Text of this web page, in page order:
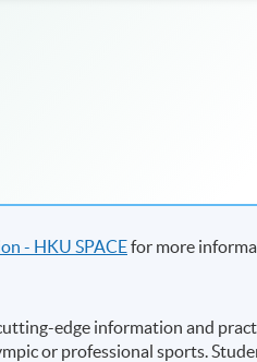
- HKU SPACEfor more
edge information and
or professional sports.